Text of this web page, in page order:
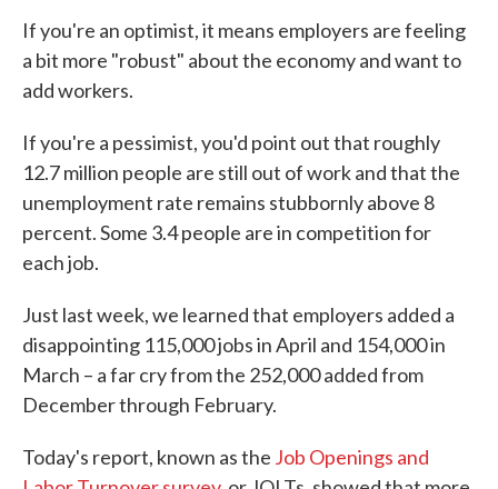
If you're an optimist, it means employers are feeling
a bit more "robust" about the economy and want to
add workers.
If you're a pessimist, you'd point out that roughly
12.7 million people are still out of work and that the
unemployment rate remains stubbornly above 8
percent. Some 3.4 people are in competition for
each job.
Just last week, we learned that employers added a
disappointing 115,000 jobs in April and 154,000 in
March – a far cry from the 252,000 added from
December through February.
Today's report, known as the Job Openings and